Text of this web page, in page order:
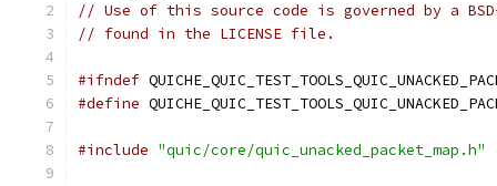
// Use of this source code is governed by a
// found in the LICENSE file.
#ifndef
#define
#include "quic/core/quic_unacked_packet_map.h"